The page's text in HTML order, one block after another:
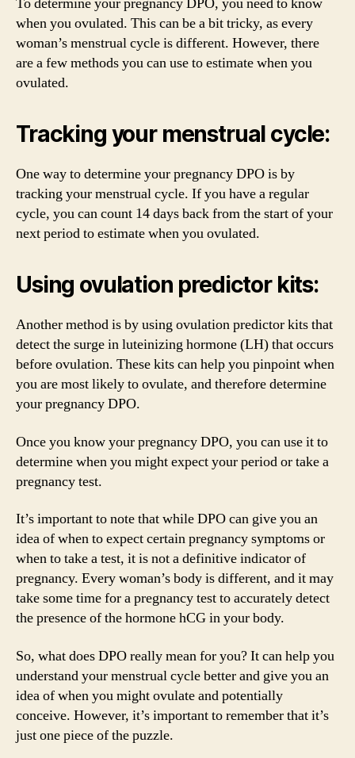
when you ovulated. This can be a bit tricky, as every
woman’s menstrual cycle is different. However, there
are a few methods you can use to estimate when you
ovulated.
Tracking your menstrual cycle:
One way to determine your pregnancy DPO is by
tracking your menstrual cycle. If you have a regular
cycle, you can count 14 days back from the start of your
next period to estimate when you ovulated.
Using ovulation predictor kits:
Another method is by using ovulation predictor kits that
detect the surge in luteinizing hormone (LH) that occurs
before ovulation. These kits can help you pinpoint when
you are most likely to ovulate, and therefore determine
your pregnancy DPO.
Once you know your pregnancy DPO, you can use it to
determine when you might expect your period or take a
pregnancy test.
It’s important to note that while DPO can give you an
idea of when to expect certain pregnancy symptoms or
when to take a test, it is not a definitive indicator of
pregnancy. Every woman’s body is different, and it may
take some time for a pregnancy test to accurately detect
the presence of the hormone hCG in your body.
So, what does DPO really mean for you? It can help you
understand your menstrual cycle better and give you an
idea of when you might ovulate and potentially
conceive. However, it’s important to remember that it’s
just one piece of the puzzle.